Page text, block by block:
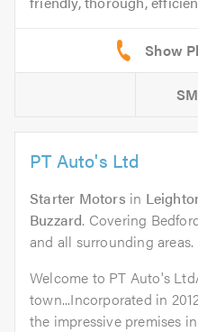
PT Auto's Ltd
Starter Motors in
Buzzard. Covering
and all surrounding areas.
Welcome to PT Auto's
town...Incorporated in
the impressive premises